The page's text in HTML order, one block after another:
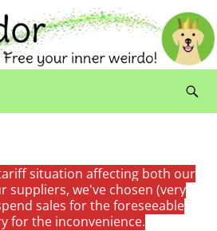
situation affecting both our
suppliers, we've chosen (very
sales for the foreseeable
for the inconvenience.